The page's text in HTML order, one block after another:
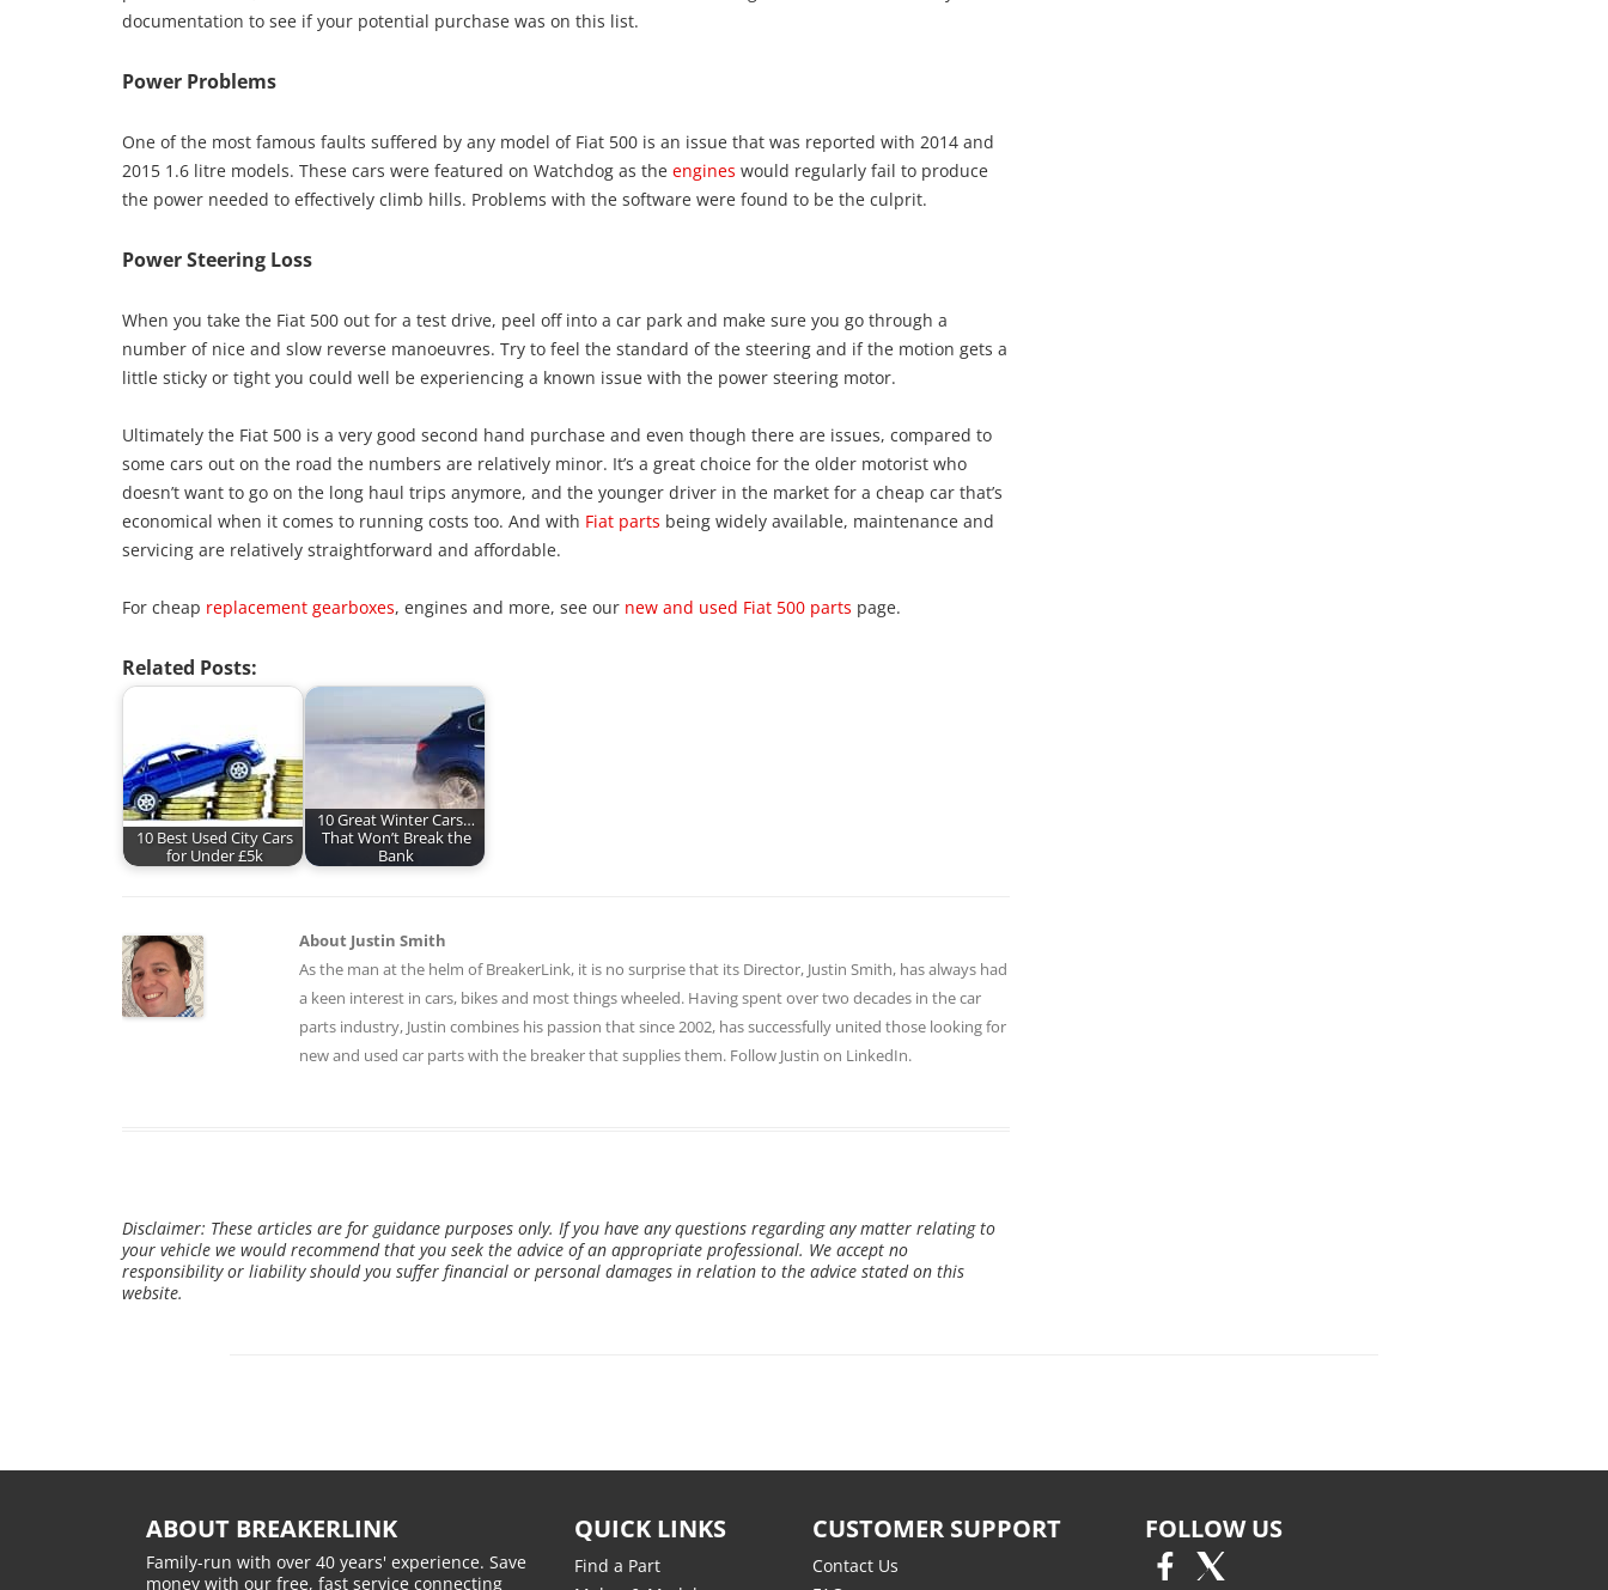
documentation to see if your potential purchase was on this list.
Power Problems
One of the most famous faults suffered by any model of Fiat 500 is an issue that was reported with 2014 and
2015 1.6 litre models. These cars were featured on Watchdog as the engines would regularly fail to produce
the power needed to effectively climb hills. Problems with the software were found to be the culprit.
Power Steering Loss
When you take the Fiat 500 out for a test drive, peel off into a car park and make sure you go through a
number of nice and slow reverse manoeuvres. Try to feel the standard of the steering and if the motion gets a
little sticky or tight you could well be experiencing a known issue with the power steering motor.
Ultimately the Fiat 500 is a very good second hand purchase and even though there are issues, compared to
some cars out on the road the numbers are relatively minor. It’s a great choice for the older motorist who
doesn’t want to go on the long haul trips anymore, and the younger driver in the market for a cheap car that’s
economical when it comes to running costs too. And with Fiat parts being widely available, maintenance and
servicing are relatively straightforward and affordable.
For cheap replacement gearboxes, engines and more, see our new and used Fiat 500 parts page.
Related Posts:
10 Best Used City Cars
for Under £5k
10 Great Winter Cars…
That Won’t Break the
Bank
About Justin Smith
As the man at the helm of BreakerLink, it is no surprise that its Director, Justin Smith, has always had
a keen interest in cars, bikes and most things wheeled. Having spent over two decades in the car
parts industry, Justin combines his passion that since 2002, has successfully united those looking for
new and used car parts with the breaker that supplies them. Follow Justin on LinkedIn.
Disclaimer: These articles are for guidance purposes only. If you have any questions regarding any matter relating to
your vehicle we would recommend that you seek the advice of an appropriate professional. We accept no
responsibility or liability should you suffer financial or personal damages in relation to the advice stated on this
website.
ABOUT BREAKERLINK
Family-run with over 40 years' experience. Save
money with our free, fast service connecting
QUICK LINKS
Find a Part
CUSTOMER SUPPORT
Contact Us
FOLLOW US